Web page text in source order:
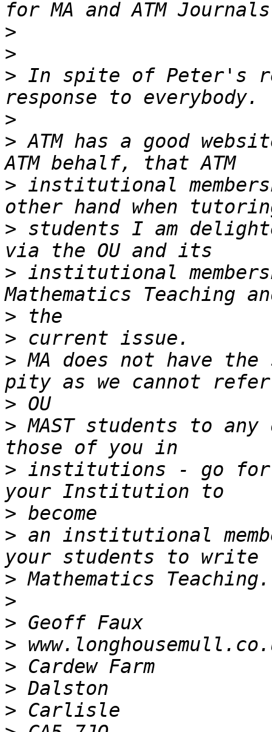
>
>
> In spite of Peter's
>
> ATM has a good
> institutional
> students I am
> institutional
>
>
> MA does not have
>
> MAST students to
> institutions - go for
>
> an institutional
>
>
>
>
>
>
>